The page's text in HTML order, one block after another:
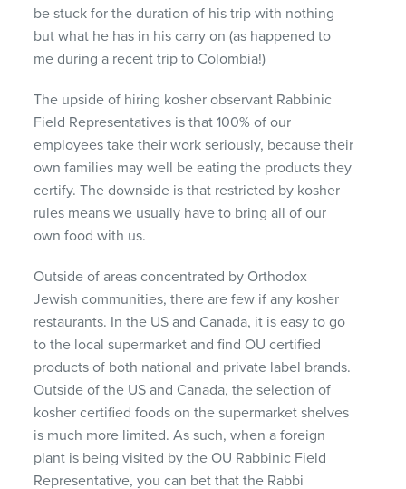
be stuck for the duration of his trip with nothing
but what he has in his carry on (as happened to
me during a recent trip to Colombia!)
The upside of hiring kosher observant Rabbinic
Field Representatives is that 100% of our
employees take their work seriously, because their
own families may well be eating the products they
certify. The downside is that restricted by kosher
rules means we usually have to bring all of our
own food with us.
Outside of areas concentrated by Orthodox
Jewish communities, there are few if any kosher
restaurants. In the US and Canada, it is easy to go
to the local supermarket and find OU certified
products of both national and private label brands.
Outside of the US and Canada, the selection of
kosher certified foods on the supermarket shelves
is much more limited. As such, when a foreign
plant is being visited by the OU Rabbinic Field
Representative, you can bet that the Rabbi